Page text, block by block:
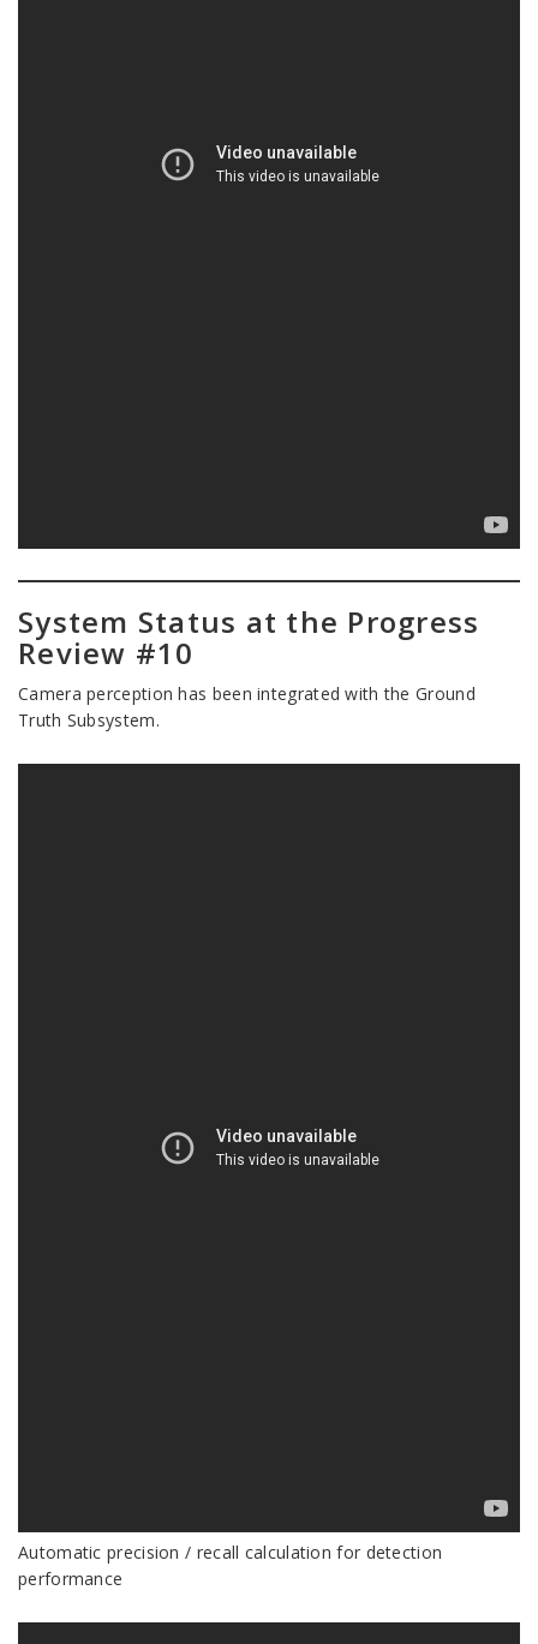
System Status at the Progress
Review #10
Camera perception has been integrated with the Ground
Truth Subsystem.
Automatic precision / recall calculation for detection
performance